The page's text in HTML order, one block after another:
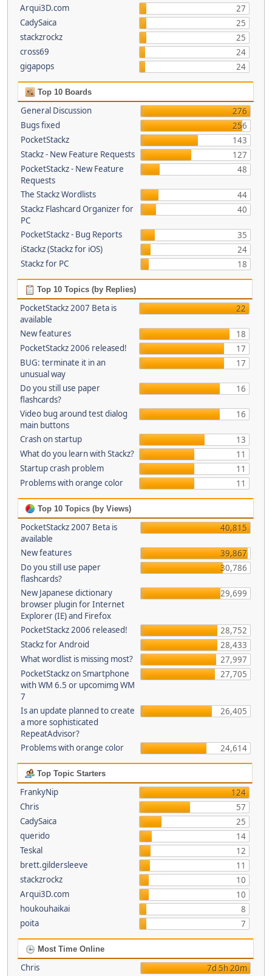
Arqui3D.com
27
CadySaica
25
stackzrockz
25
cross69
24
gigapops
24
Top 10 Boards
General Discussion
276
Bugs fixed
256
PocketStackz
143
Stackz - New Feature Requests
127
PocketStackz - New Feature
Requests
48
The Stackz Wordlists
44
Stackz Flashcard Organizer for
PC
40
PocketStackz - Bug Reports
35
iStackz (Stackz for iOS)
24
Stackz for PC
18
Top 10 Topics (by Replies)
PocketStackz 2007 Beta is
available
22
New features
18
PocketStackz 2006 released!
17
BUG: terminate it in an
unusual way
17
Do you still use paper
flashcards?
16
Video bug around test dialog
main buttons
16
Crash on startup
13
What do you learn with Stackz?
11
Startup crash problem
11
Problems with orange color
11
Top 10 Topics (by Views)
PocketStackz 2007 Beta is
available
40,815
New features
39,867
Do you still use paper
flashcards?
30,786
New Japanese dictionary
browser plugin for Internet
Explorer (IE) and Firefox
29,699
PocketStackz 2006 released!
28,752
Stackz for Android
28,433
What wordlist is missing most?
27,997
PocketStackz on Smartphone
with WM 6.5 or upcomimg WM
7
27,705
Is an update planned to create
a more sophisticated
RepeatAdvisor?
26,405
Problems with orange color 24,614
Top Topic Starters
FrankyNip
124
Chris
57
CadySaica
25
querido
14
Teskal
12
brett.gildersleeve
11
stackzrockz
10
Arqui3D.com
10
houkouhaikai
8
poita
7
Most Time Online
Chris
7d 5h 20m